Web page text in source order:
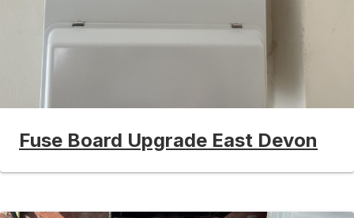
Fuse Board Upgrade East Devon